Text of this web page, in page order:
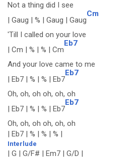
Not a thing did I see
| Gaug | % | Gaug | Gaug
Cm
'Till I called on your love
| Cm | % | % | Cm
Eb7
And your love came to me
| Eb7 | % | % | Eb7
Eb7
Oh, oh, oh oh, oh, oh
| Eb7 | % | % | Eb7
Eb7
Oh, oh, oh oh, oh, oh
| Eb7 | % | % | % |
Interlude
| G | G/F# | Em7 | G/D |